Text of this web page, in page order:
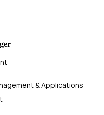
& Applications